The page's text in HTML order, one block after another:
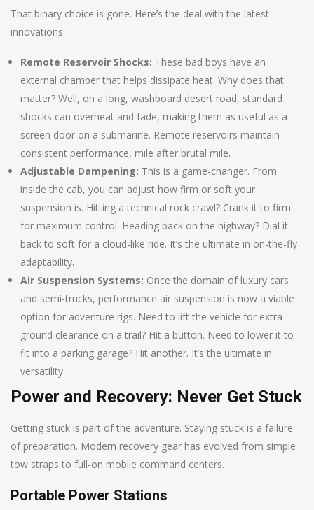
That binary choice is gone. Here’s the deal with the latest
innovations:
Remote Reservoir Shocks: These bad boys have an
external chamber that helps dissipate heat. Why does that
matter? Well, on a long, washboard desert road, standard
shocks can overheat and fade, making them as useful as a
screen door on a submarine. Remote reservoirs maintain
consistent performance, mile after brutal mile.
Adjustable Dampening: This is a game-changer. From
inside the cab, you can adjust how firm or soft your
suspension is. Hitting a technical rock crawl? Crank it to firm
for maximum control. Heading back on the highway? Dial it
back to soft for a cloud-like ride. It’s the ultimate in on-the-fly
adaptability.
Air Suspension Systems: Once the domain of luxury cars
and semi-trucks, performance air suspension is now a viable
option for adventure rigs. Need to lift the vehicle for extra
ground clearance on a trail? Hit a button. Need to lower it to
fit into a parking garage? Hit another. It’s the ultimate in
versatility.
Power and Recovery: Never Get Stuck
Getting stuck is part of the adventure. Staying stuck is a failure
of preparation. Modern recovery gear has evolved from simple
tow straps to full-on mobile command centers.
Portable Power Stations